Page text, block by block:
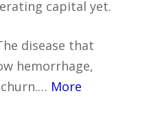
capital yet.
disease that
hemorrhage,
More